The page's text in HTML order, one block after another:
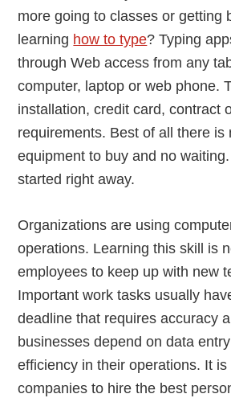
more going to classes or getting
learning how to type? Typing
through Web access from any
computer, laptop or web phone.
installation, credit card, contract
requirements. Best of all there is
equipment to buy and no
started right away.
Organizations are using
operations. Learning this skill is
employees to keep up with new
Important work tasks usually
deadline that requires accuracy
businesses depend on data
efficiency in their operations. It
companies to hire the best